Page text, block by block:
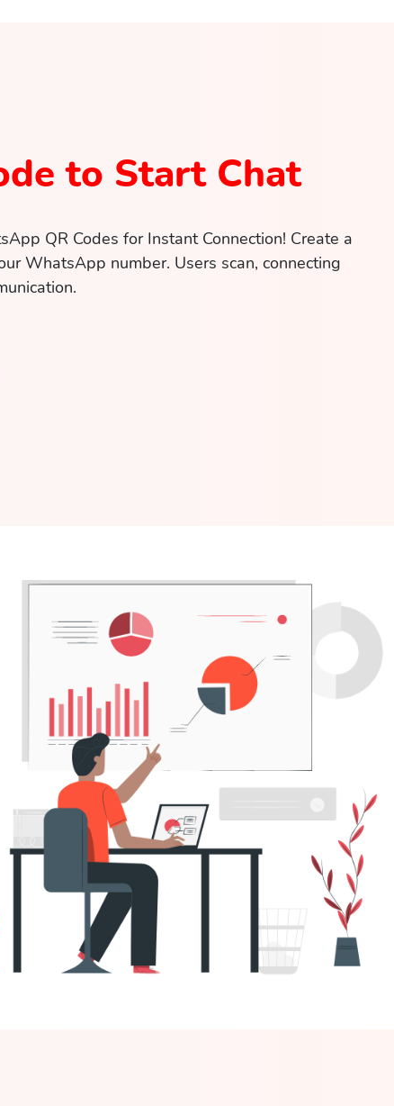
to Start Chat
QR Codes for Instant Connection! Create a
WhatsApp number. Users scan, connecting